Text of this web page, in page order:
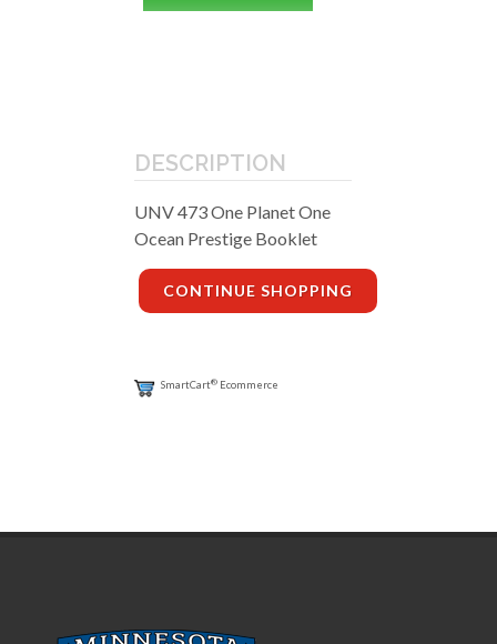
DESCRIPTION
UNV 473 One Planet One
Ocean Prestige Booklet
CONTINUE SHOPPING
SmartCart® Ecommerce